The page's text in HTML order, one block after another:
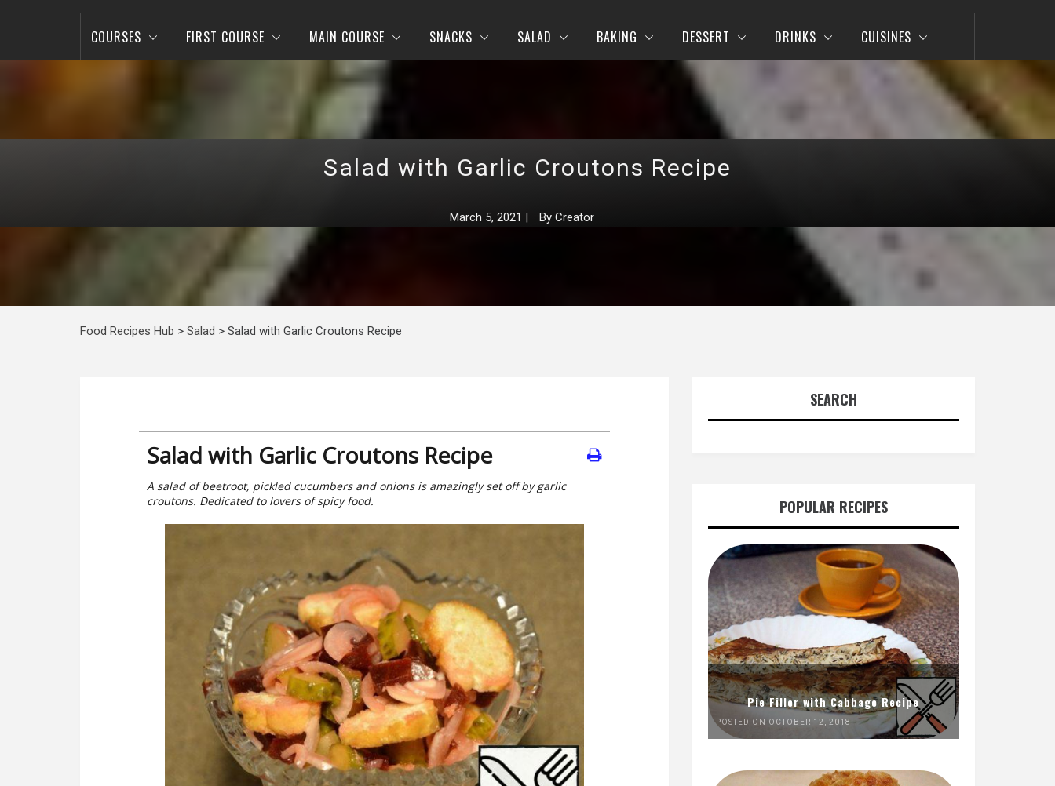
COURSES FIRST COURSE MAIN COURSE SNACKS SALAD BAKING DESSERT DRINKS CUISINES
Salad with Garlic Croutons Recipe
March 5, 2021 | By Creator
Food Recipes Hub > Salad > Salad with Garlic Croutons Recipe
Salad with Garlic Croutons Recipe
A salad of beetroot, pickled cucumbers and onions is amazingly set off by garlic
croutons. Dedicated to lovers of spicy food.
SEARCH
POPULAR RECIPES
Pie Filler with Cabbage Recipe
POSTED ON OCTOBER 12, 2018